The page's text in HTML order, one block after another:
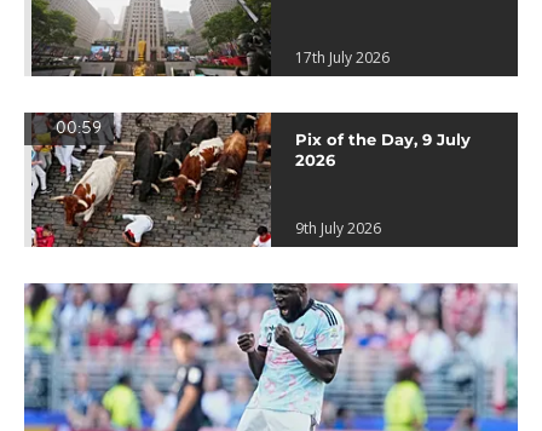
17th July 2026
00:59
Pix of the Day, 9 July
2026
9th July 2026